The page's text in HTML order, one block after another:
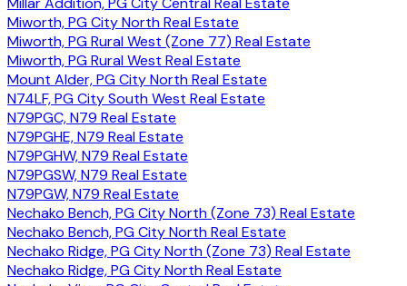
Miworth, PG City North Real Estate
Miworth, PG Rural West (Zone 77) Real Estate
Miworth, PG Rural West Real Estate
Mount Alder, PG City North Real Estate
N74LF, PG City South West Real Estate
N79PGC, N79 Real Estate
N79PGHE, N79 Real Estate
N79PGHW, N79 Real Estate
N79PGSW, N79 Real Estate
N79PGW, N79 Real Estate
Nechako Bench, PG City North (Zone 73) Real Estate
Nechako Bench, PG City North Real Estate
Nechako Ridge, PG City North (Zone 73) Real Estate
Nechako Ridge, PG City North Real Estate